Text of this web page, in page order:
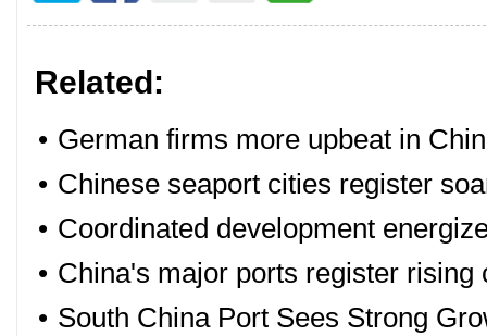
Related:
• German firms more upbeat in
• Chinese seaport cities register
• Coordinated development
• China's major ports register rising
• South China Port Sees Strong